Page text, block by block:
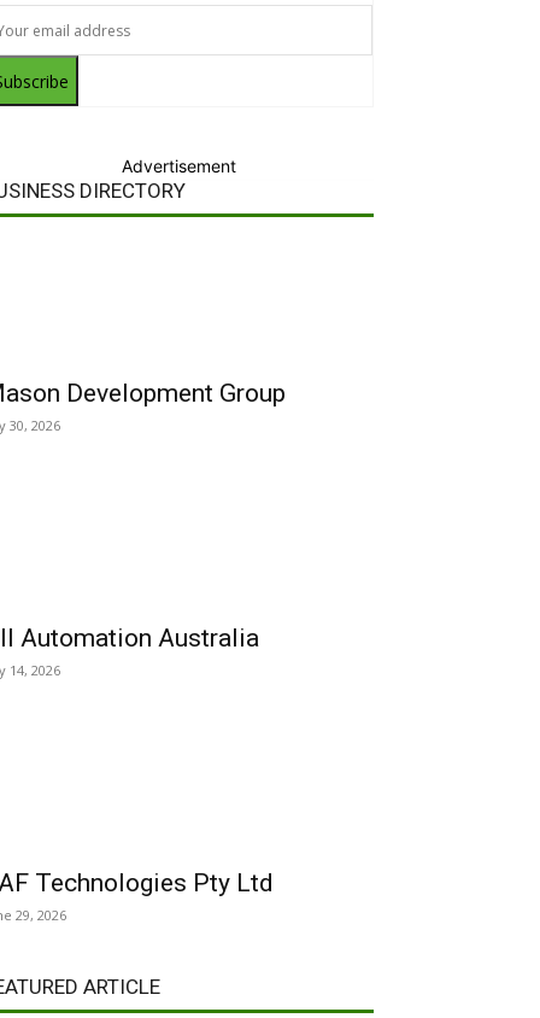
Advertisement
DIRECTORY
Development Group
30, 2026
Automation Australia
14, 2026
Technologies Pty Ltd
29, 2026
ARTICLE